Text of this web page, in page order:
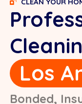
Los
Bonded,